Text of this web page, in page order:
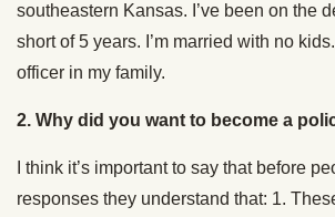
southeastern Kansas. I’ve been on the
short of 5 years. I’m married with no
officer in my family.
2. Why did you want to become a
I think it’s important to say that before
responses they understand that: 1.